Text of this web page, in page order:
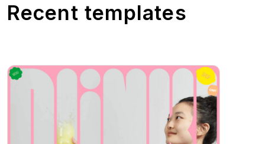
Recent templates